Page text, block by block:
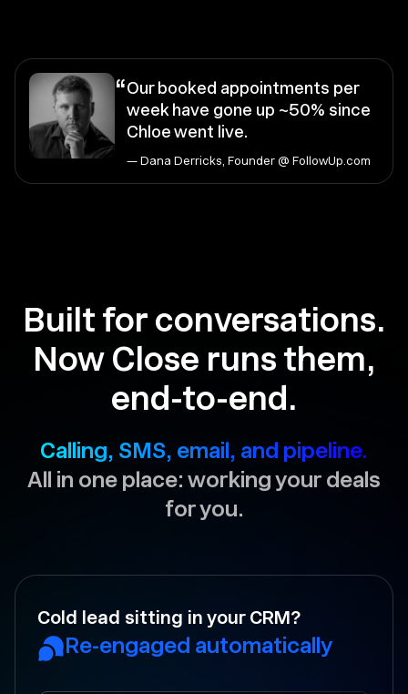
“Our booked appointments per
week have gone up ~50% since
Chloe went live.
— Dana Derricks, Founder @ FollowUp.com
Built for conversations.
Now Close runs them,
end-to-end.
Calling, SMS, email, and pipeline.
All in one place: working your deals
for you.
Your rep forgot to follow-up?
Followed up and moved